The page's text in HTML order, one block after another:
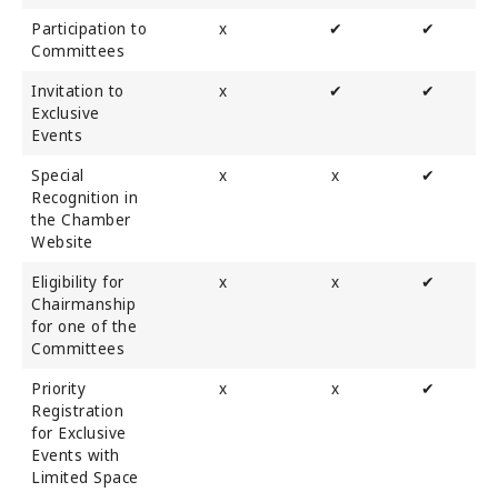
Participation to
Committees
x ✔ ✔
Invitation to
Exclusive
Events
x ✔ ✔
Special
Recognition in
the Chamber
Website
x x ✔
Eligibility for
Chairmanship
for one of the
Committees
x x ✔
Priority
Registration
for Exclusive
Events with
Limited Space
x x ✔